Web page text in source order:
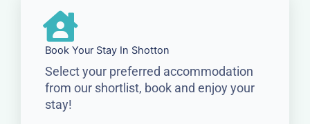
Book Your Stay In Shotton
Select your preferred accommodation
from our shortlist, book and enjoy your
stay!